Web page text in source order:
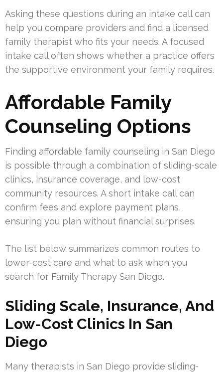
Asking these questions during an intake call can
help you compare providers and find a licensed
family therapist who fits your needs. A focused
intake call often shows whether a practice offers
the supportive environment your family requires.
Affordable Family
Counseling Options
Finding affordable family counseling in San Diego
is possible through a combination of sliding-scale
clinics, insurance coverage, and low-cost
community resources. A short intake call can
confirm fees and explore payment plans,
ensuring you plan without financial surprises.
The list below summarizes common routes to
lower-cost care and what to ask when you
search for Family Therapy San Diego.
Sliding Scale, Insurance, And
Low-Cost Clinics In San
Diego
Many therapists in San Diego provide sliding-